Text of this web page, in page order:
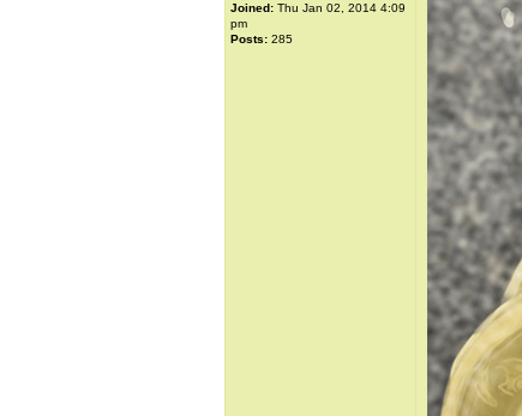
Joined: Thu Jan 02, 2014 4:09
pm
Posts: 285